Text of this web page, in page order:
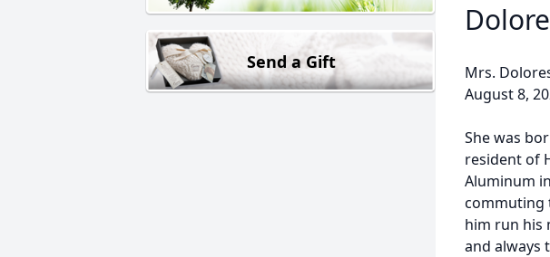
Send a Gift
Mrs.
August 8,
She was
resident of
Aluminum
commuting
him run his
and always